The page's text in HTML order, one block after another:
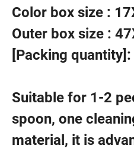
Color box size :
Outer box size :
[Packing
Suitable for 1-2
spoon, one
material, it is